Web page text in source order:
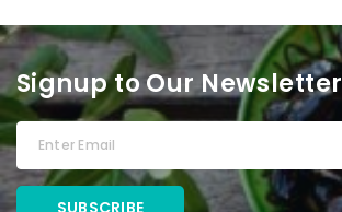
Signup to Our Newsletter